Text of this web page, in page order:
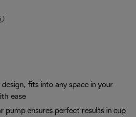
fits into any space in your
ease
pump ensures perfect results in cup